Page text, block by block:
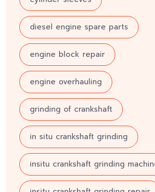
diesel engine spare parts
engine block repair
engine overhauling
grinding of crankshaft
in situ crankshaft grinding
insitu crankshaft grinding